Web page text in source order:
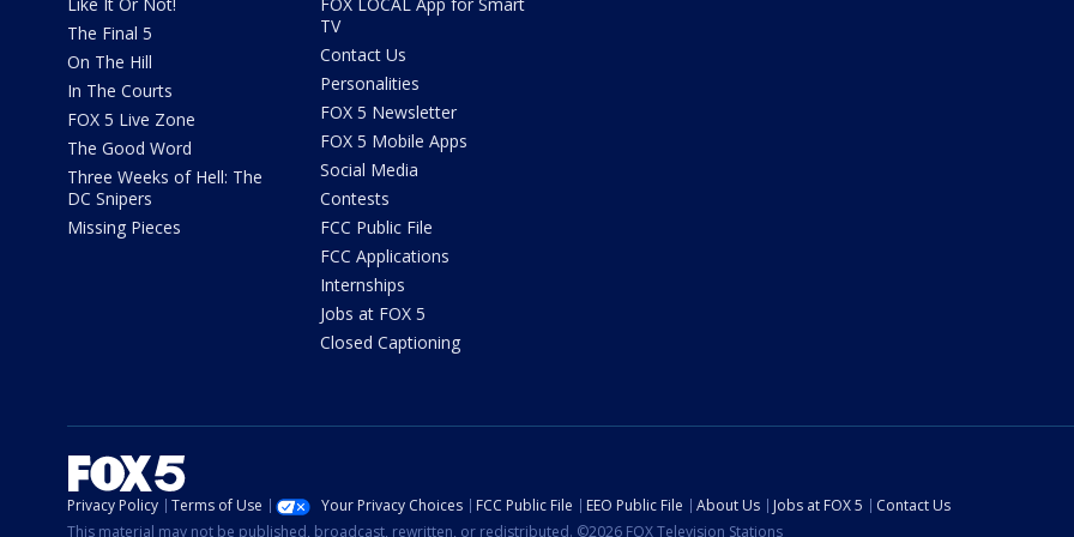
The Final 5
On The Hill
In The Courts
FOX 5 Live Zone
The Good Word
Three Weeks of Hell: The
DC Snipers
Missing Pieces
TV
Contact Us
Personalities
FOX 5 Newsletter
FOX 5 Mobile Apps
Social Media
Contests
FCC Public File
FCC Applications
Internships
Jobs at FOX 5
Closed Captioning
Privacy Policy Terms of Use Your Privacy Choices FCC Public File EEO Public File About Us Jobs at FOX 5
Contact Us
This material may not be published, broadcast, rewritten, or redistributed. ©2026 FOX Television Stations